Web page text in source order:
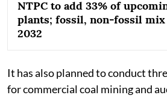
NTPC to add 33% of
plants; fossil, non-fossil mix
2032
It has also planned to conduct
for commercial coal mining and